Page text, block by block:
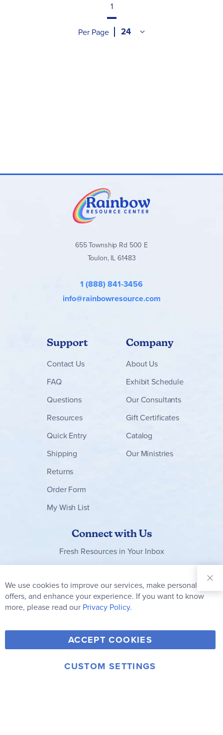
1
Per Page
655 Township Rd 500 E
Toulon, IL 61483
1 (888) 841-3456
info@rainbowresource.com
Support
Contact Us
FAQ
Questions
Resources
Quick Entry
Shipping
Returns
Order Form
My Wish List
Company
About Us
Exhibit Schedule
Our Consultants
Gift Certificates
Catalog
Our Ministries
Connect with Us
Fresh Resources in Your Inbox
Our
Newsletter:
Subscribe
Y
o
u
F
a
c
T
w
i
V
i
m
I
© 2006-2026 Rainbow Resource Center, Inc.
We use cookies to improve our services, make personal
offers, and enhance your experience. If you want to know
more, please read our Privacy Policy.
ACCEPT COOKIES
CUSTOM SETTINGS